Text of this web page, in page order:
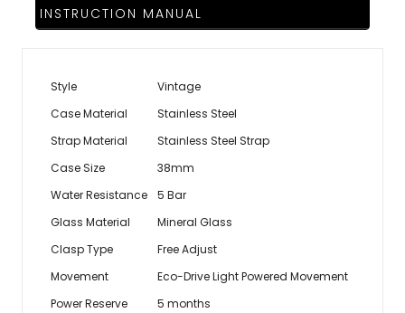
INSTRUCTION MANUAL
Style
Vintage
Case Material
Stainless Steel
Strap Material
Stainless Steel Strap
Case Size
38mm
Water Resistance
5 Bar
Glass Material
Mineral Glass
Clasp Type
Free Adjust
Movement
Eco-Drive Light Powered Movement
Power Reserve
5 months